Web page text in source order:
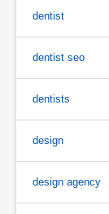
dentist
dentist seo
dentists
design
design agency